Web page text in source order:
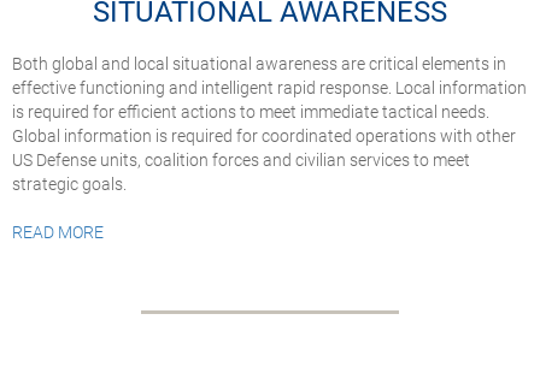
SITUATIONAL AWARENESS
Both global and local situational awareness are critical elements in
effective functioning and intelligent rapid response. Local information
is required for efficient actions to meet immediate tactical needs.
Global information is required for coordinated operations with other
US Defense units, coalition forces and civilian services to meet
strategic goals.
READ MORE